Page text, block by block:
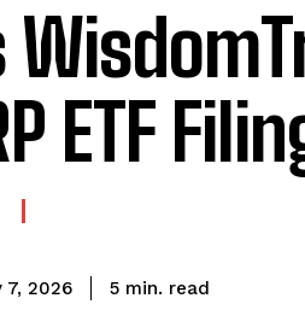
ETF
7, 2026 5 min. read